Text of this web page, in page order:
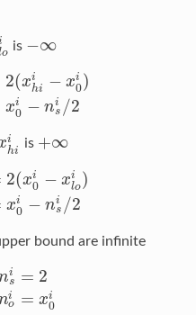
o
oi is −∞
−∞
2(xi
hi − xi
0)
xi
0 − ni
s /2
ii x0 n oi =
i
hi
hii is +∞
+∞
2(xi
0 − xi
lo)
xi
0 − ni
s /2
i− xl n oi=
bound are infinite
i
s
i
o
= 2
= xi
0
si =